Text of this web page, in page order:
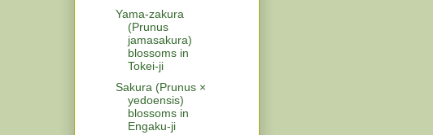
Yama-zakura
(Prunus
jamasakura)
blossoms in
Tokei-ji
Sakura (Prunus ×
yedoensis)
blossoms in
Engaku-ji